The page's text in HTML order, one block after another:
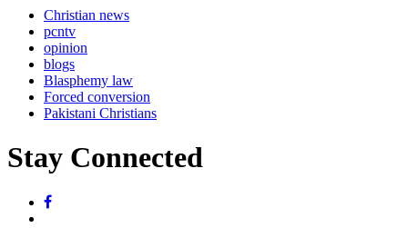
Christian news
pcntv
opinion
blogs
Blasphemy law
Forced conversion
Pakistani Christians
Stay Connected